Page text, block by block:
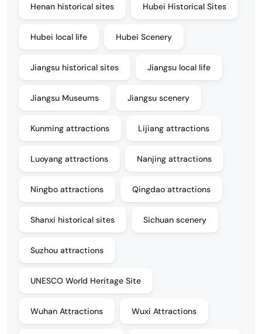
Henan historical sites Hubei Historical Sites
Hubei local life Hubei Scenery
Jiangsu historical sites Jiangsu local life
Jiangsu Museums Jiangsu scenery
Kunming attractions Lijiang attractions
Luoyang attractions Nanjing attractions
Ningbo attractions Qingdao attractions
Shanxi historical sites Sichuan scenery
Suzhou attractions
UNESCO World Heritage Site
Wuhan Attractions Wuxi Attractions